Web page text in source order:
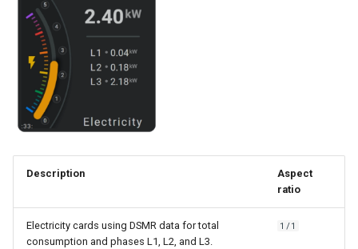
Description
Aspect
ratio
Electricity cards using DSMR data for total
consumption and phases L1, L2, and L3.
1/1